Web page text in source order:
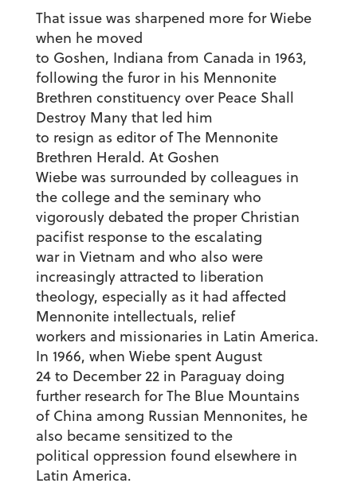
That issue was sharpened more for Wiebe
when he moved
to Goshen, Indiana from Canada in 1963,
following the furor in his Mennonite
Brethren constituency over Peace Shall
Destroy Many that led him
to resign as editor of The Mennonite
Brethren Herald. At Goshen
Wiebe was surrounded by colleagues in
the college and the seminary who
vigorously debated the proper Christian
pacifist response to the escalating
war in Vietnam and who also were
increasingly attracted to liberation
theology, especially as it had affected
Mennonite intellectuals, relief
workers and missionaries in Latin America.
In 1966, when Wiebe spent August
24 to December 22 in Paraguay doing
further research for The Blue Mountains
of China among Russian Mennonites, he
also became sensitized to the
political oppression found elsewhere in
Latin America.